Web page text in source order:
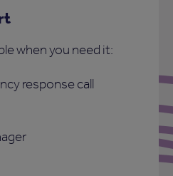
when you need it:
response call